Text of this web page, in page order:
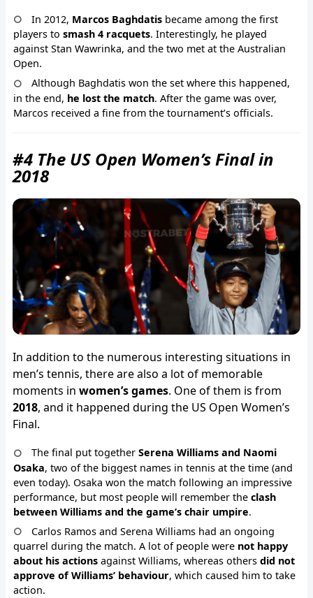
In 2012, Marcos Baghdatis became among the first
players tosmash 4 racquets. Interestingly, he played
against Stan Wawrinka, and the two met at the Australian
Open.
Although Baghdatis won the set where this happened,
in the end, he lost the match. After the game was over,
Marcos received a fine from the tournament’s officials.
#4 The US Open Women’s Final in
2018
In addition to the numerous interesting situations in
men’s tennis, there are also a lot of memorable
moments in women’s games. One of them is from
2018, and it happened during the US Open Women’s
Final.
The final put togetherSerena Williams and Naomi
Osaka, two of the biggest names in tennis at the time (and
even today). Osaka won the match following an impressive
performance, but most people will remember theclash
between Williams and the game’s chair umpire.
Carlos Ramos and Serena Williams had an ongoing
quarrel during the match. A lot of people were not happy
about his actions against Williams, whereas othersdid not
approve of Williams’ behaviour, which caused him to take
action.